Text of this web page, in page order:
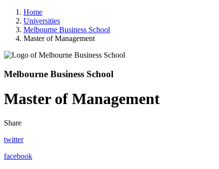
Home
Universities
Melbourne Business School
Master of Management
Melbourne Business School
Master of Management
Share
twitter
facebook